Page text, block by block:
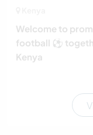
Welcome to
football ⚽️
Kenya